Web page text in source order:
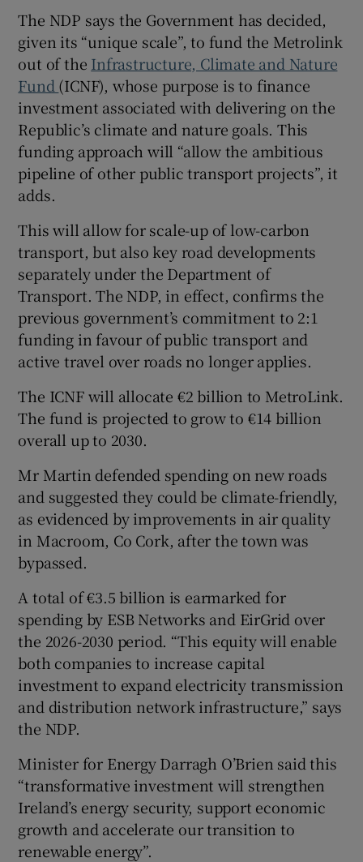
The NDP says the Government has decided,
given its “unique scale”, to fund the Metrolink
out of the Infrastructure, Climate and Nature
Fund (ICNF), whose purpose is to finance
investment associated with delivering on the
Republic’s climate and nature goals. This
funding approach will “allow the ambitious
pipeline of other public transport projects”, it
adds.
This will allow for scale-up of low-carbon
transport, but also key road developments
separately under the Department of
Transport. The NDP, in effect, confirms the
previous government’s commitment to 2:1
funding in favour of public transport and
active travel over roads no longer applies.
The ICNF will allocate €2 billion to MetroLink.
The fund is projected to grow to €14 billion
overall up to 2030.
Mr Martin defended spending on new roads
and suggested they could be climate-friendly,
as evidenced by improvements in air quality
in Macroom, Co Cork, after the town was
bypassed.
A total of €3.5 billion is earmarked for
spending by ESB Networks and EirGrid over
the 2026-2030 period. “This equity will enable
both companies to increase capital
investment to expand electricity transmission
and distribution network infrastructure,” says
the NDP.
Minister for Energy Darragh O’Brien said this
“transformative investment will strengthen
Ireland’s energy security, support economic
growth and accelerate our transition to
renewable energy”.